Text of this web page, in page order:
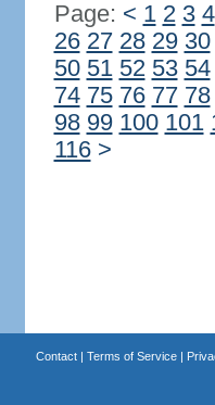
Page: < 1 2 3 4
26 27 28 29 30
50 51 52 53 54
74 75 76 77 78
98 99 100 101
116 >
Contact| Terms of Service|